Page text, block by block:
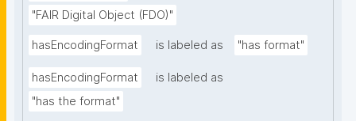
"FAIR Digital Object (FDO)"
hasEncodingFormat is labeled as "has format"
hasEncodingFormat
is labeled as
"has the format"